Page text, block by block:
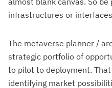
infrastructures or
The metaverse planner /
strategic portfolio of
to pilot to deployment.
identifying market